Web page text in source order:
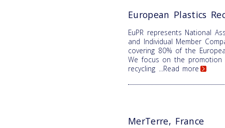
European Plastics
EuPR represents National
and Individual Member
covering 80% of the
We focus on the promotion
recycling
...Read more
MerTerre, France